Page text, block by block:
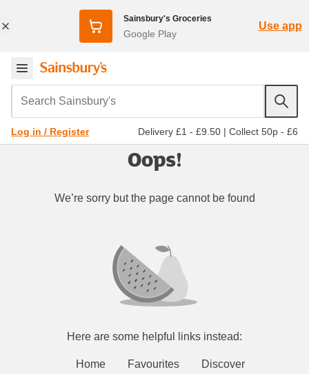
Sainsbury's Groceries
Google Play
Use app
Search Sainsbury's
Log in / Register Delivery £1 - £9.50 | Collect 50p - £6
Oops!
We’re sorry but the page cannot be found
Here are some helpful links instead:
Home Favourites
Discover